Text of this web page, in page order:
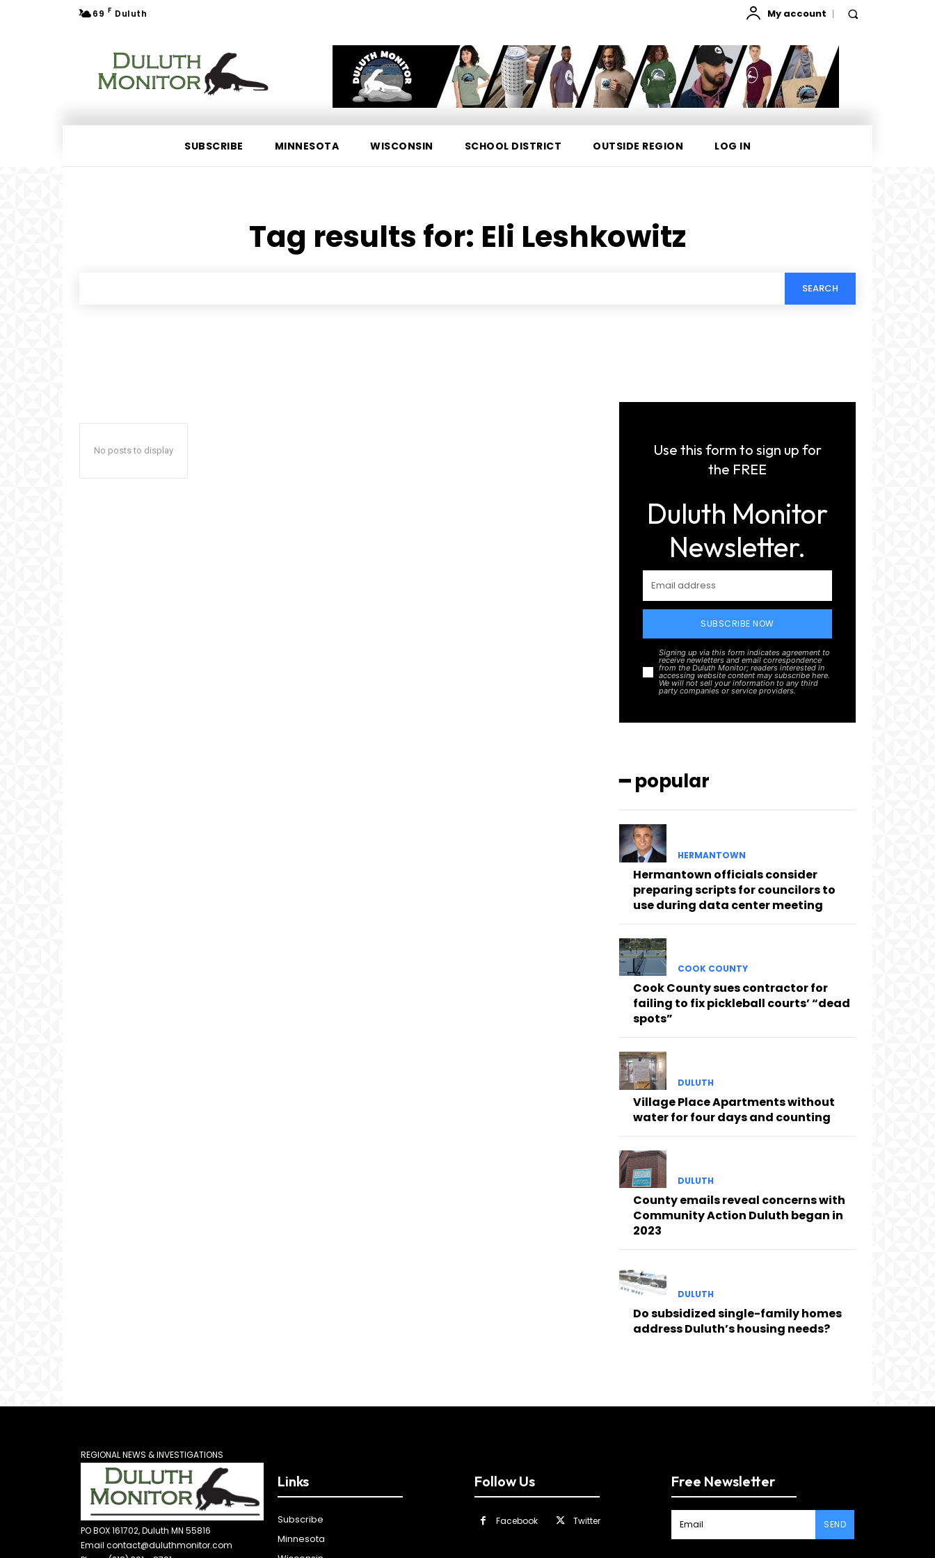
69 F Duluth My account
SUBSCRIBE MINNESOTA WISCONSIN SCHOOL DISTRICT OUTSIDE REGION LOG IN
Tag results for: Eli Leshkowitz
SEARCH
No posts to display
Use this form to sign up for
the FREE
Duluth Monitor
Newsletter.
SUBSCRIBE NOW
Signing up via this form indicates agreement to
receive newletters and email correspondence
from the Duluth Monitor; readers interested in
accessing website content may subscribe here.
We will not sell your information to any third
party companies or service providers.
━ popular
HERMANTOWN
Hermantown officials consider
preparing scripts for councilors to
use during data center meeting
COOK COUNTY
Cook County sues contractor for
failing to fix pickleball courts’ “dead
spots”
DULUTH
Village Place Apartments without
water for four days and counting
DULUTH
County emails reveal concerns with
Community Action Duluth began in
2023
DULUTH
Do subsidized single-family homes
address Duluth’s housing needs?
REGIONAL NEWS & INVESTIGATIONS
PO BOX 161702, Duluth MN 55816
Email contact@duluthmonitor.com
Links
Subscribe
Minnesota
Follow Us
Facebook Twitter
Free Newsletter
SEND